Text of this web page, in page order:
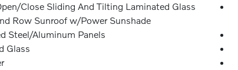
Close Sliding And Tilting Laminated Glass
Row Sunroof w/Power Sunshade
Steel/Aluminum Panels
Glass